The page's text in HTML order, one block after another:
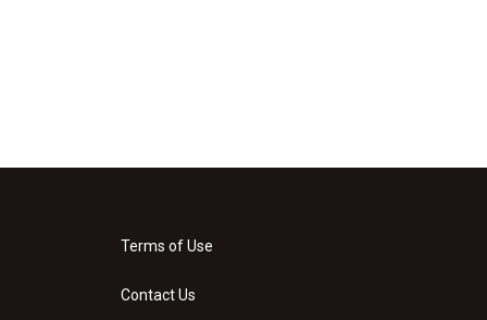
Terms of Use
Contact Us